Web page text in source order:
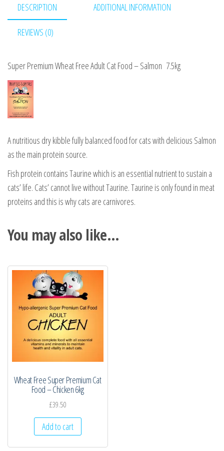
6kg
quantity
DESCRIPTION ADDITIONAL INFORMATION
REVIEWS (0)
Super Premium Wheat Free Adult Cat Food – Salmon 7.5kg
A nutritious dry kibble fully balanced food for cats with delicious Salmon
as the main protein source.
Fish protein contains Taurine which is an essential nutrient to sustain a
cats’ life. Cats’ cannot live without Taurine. Taurine is only found in meat
proteins and this is why cats are carnivores.
You may also like…
Wheat Free Super Premium Cat
Food – Chicken 6kg
£39.50
Add to cart